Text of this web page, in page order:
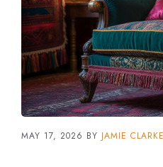
MAY 17, 2026 BY JAMIE CLARKE